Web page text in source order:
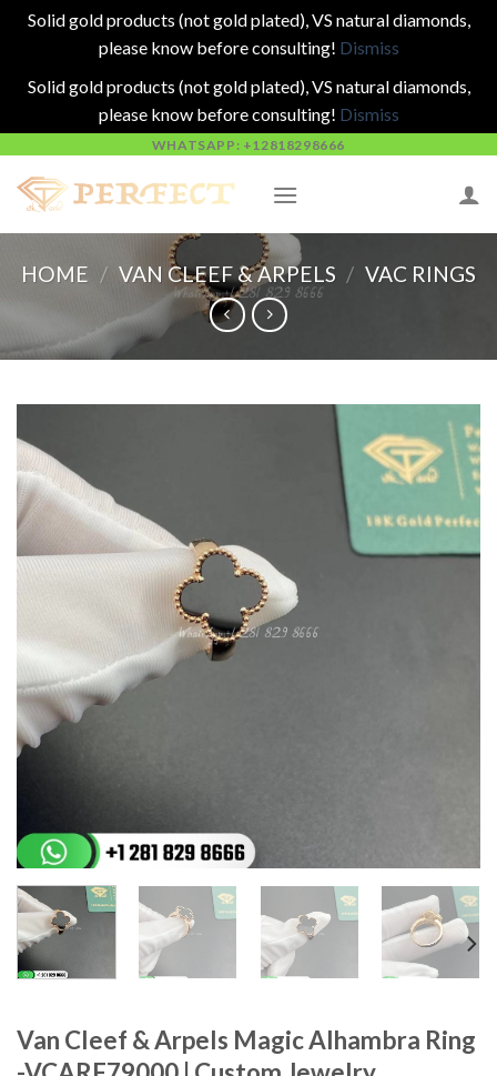
Solid gold products (not gold plated), VS natural diamonds,
please know before consulting! Dismiss
Solid gold products (not gold plated), VS natural diamonds,
please know before consulting! Dismiss
content
WHATSAPP: +12818298666
HOME / VAN CLEEF & ARPELS / VAC RINGS
Van Cleef & Arpels Magic Alhambra Ring